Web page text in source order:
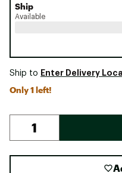
Ship
Available
Ship to Enter Delivery
Only 1 left!